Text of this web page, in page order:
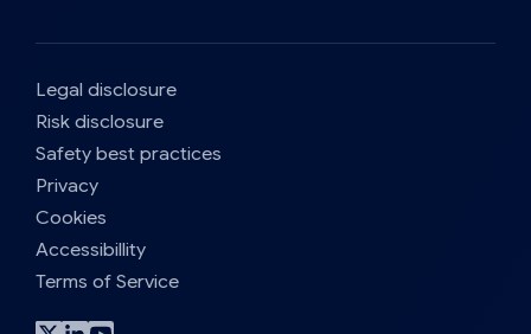
Legal disclosure
Risk disclosure
Safety best practices
Privacy
Cookies
Accessibillity
Terms of Service